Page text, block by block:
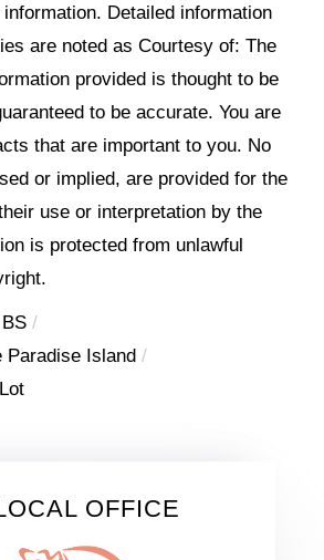
Detailed information
are noted as Courtesy of: The
provided is thought to be
to be accurate. You are
that are important to you. No
or implied, are provided for the
use or interpretation by the
is protected from unlawful
BS
Paradise Island
OFFICE